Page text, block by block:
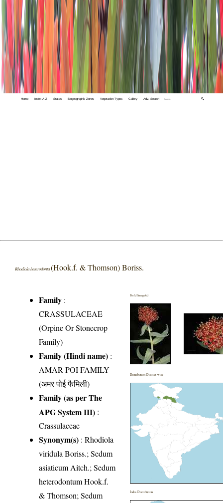
Home Index A-Z States Biogeographic Zones Vegetation Types Gallery Adv. Search 🔍
Rhodiola heterodonta(Hook.f. & Thomson) Boriss.
Family :
CRASSULACEAE
(Orpine Or Stonecrop
Family)
Family (Hindi name) :
AMAR POI FAMILY
(अमर पोई फैमिली)
Family (as per The
APG System III) :
Crassulaceae
Synonym(s) : Rhodiola
viridula Boriss.; Sedum
asiaticum Aitch.; Sedum
heterodontum Hook.f.
& Thomson; Sedum
Field Image(s)
Distribution District wise
India Distribution